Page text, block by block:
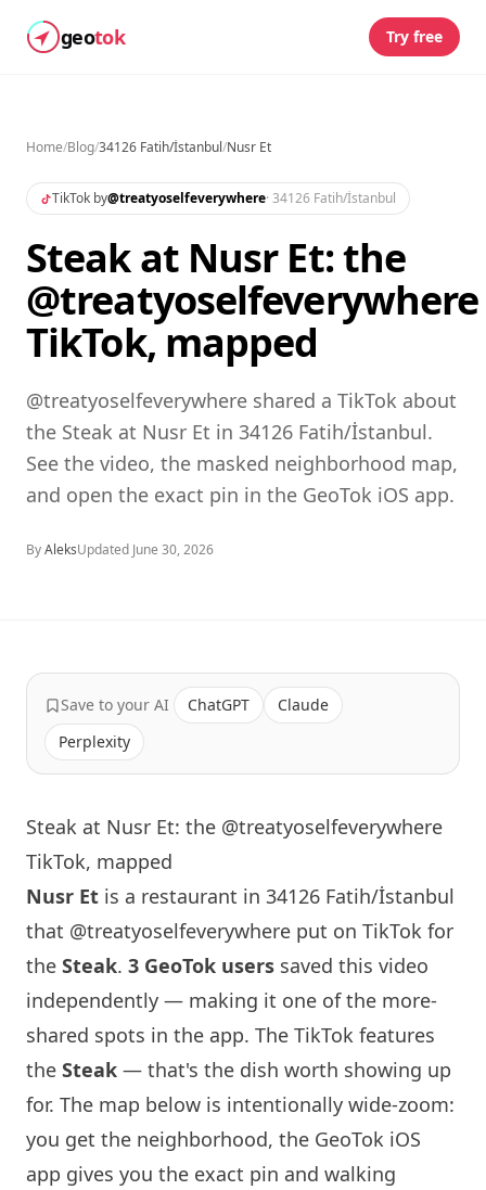
geotok Try free
Home/Blog/34126 Fatih/İstanbul/Nusr Et
TikTok by@treatyoselfeverywhere· 34126 Fatih/İstanbul
Steak at Nusr Et: the
@treatyoselfeverywhere
TikTok, mapped
@treatyoselfeverywhere shared a TikTok about
the Steak at Nusr Et in 34126 Fatih/İstanbul.
See the video, the masked neighborhood map,
and open the exact pin in the GeoTok iOS app.
ByAleksUpdated June 30, 2026
Save to your AI ChatGPT
Claude
Perplexity
Steak at Nusr Et: the @treatyoselfeverywhere
TikTok, mapped
Nusr Et is a restaurant in 34126 Fatih/İstanbul
that @treatyoselfeverywhere put on TikTok for
the Steak. 3 GeoTok users saved this video
independently — making it one of the more-
shared spots in the app. The TikTok features
the Steak — that's the dish worth showing up
for. The map below is intentionally wide-zoom:
you get the neighborhood, the GeoTok iOS
app gives you the exact pin and walking